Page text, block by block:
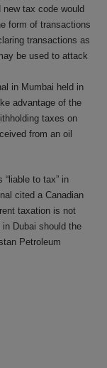
new tax code would
form of transactions
transactions as
be used to attack
in Mumbai held in
advantage of the
taxes on
from an oil
to tax” in
cited a Canadian
taxation is not
Dubai should the
Petroleum